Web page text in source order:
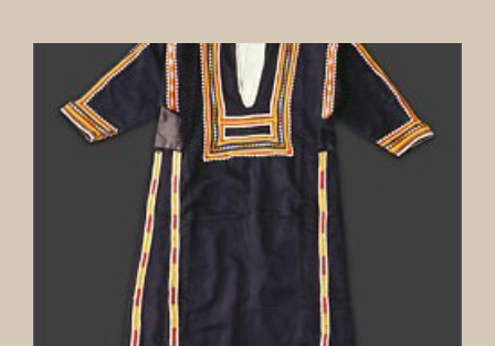
Our Collection
News